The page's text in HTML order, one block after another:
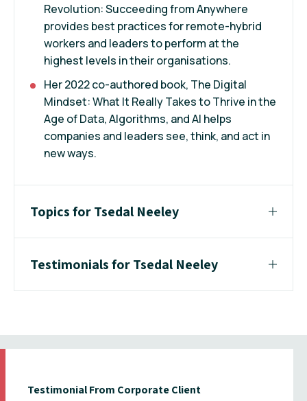
Revolution: Succeeding from Anywhere
provides best practices for remote-hybrid
workers and leaders to perform at the
highest levels in their organisations.
Her 2022 co-authored book, The Digital
Mindset: What It Really Takes to Thrive in the
Age of Data, Algorithms, and AI helps
companies and leaders see, think, and act in
new ways.
Topics for Tsedal Neeley
Testimonials for Tsedal Neeley
Testimonial From Corporate Client